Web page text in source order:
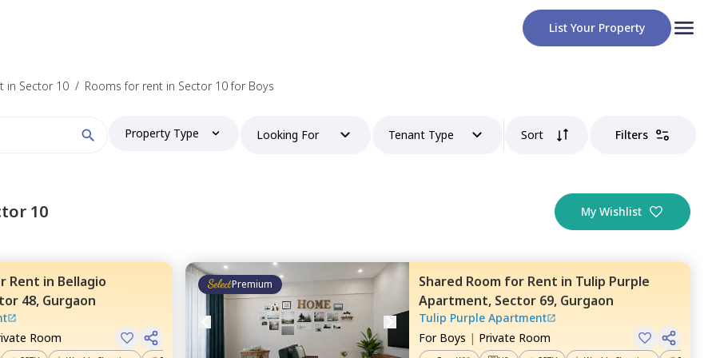
List Your Property
in Sector 10 / Rooms for rent in Sector 10 for Boys
Property Type Looking For Tenant Type Sort Filters
10 My Wishlist
Rent in Bellagio
48, Gurgaon
Room
Premium Shared Room for Rent in Tulip Purple
Apartment, Sector 69, Gurgaon
Tulip Purple Apartment
For Boys | Private Room